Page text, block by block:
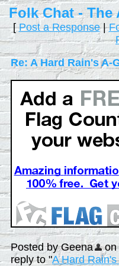
Folk Chat - The
[Post a Response|
Re: A Hard Rain's A-
Posted by Geena
on
reply to "A Hard